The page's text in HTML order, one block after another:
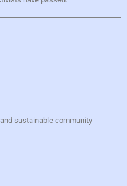
sustainable community